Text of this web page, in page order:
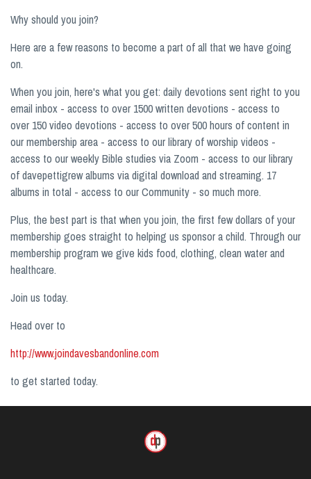
Why should you join?
Here are a few reasons to become a part of all that we have going
on.
When you join, here's what you get: daily devotions sent right to you
email inbox - access to over 1500 written devotions - access to
over 150 video devotions - access to over 500 hours of content in
our membership area - access to our library of worship videos -
access to our weekly Bible studies via Zoom - access to our library
of davepettigrew albums via digital download and streaming. 17
albums in total - access to our Community - so much more.
Plus, the best part is that when you join, the first few dollars of your
membership goes straight to helping us sponsor a child. Through our
membership program we give kids food, clothing, clean water and
healthcare.
Join us today.
Head over to
http://www.joindavesbandonline.com
to get started today.